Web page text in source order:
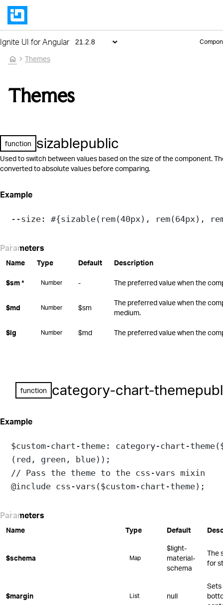
Ignite UI for Angular
home Themes
Themes
function sizablepublic
Used to switch between values based on the size of the component.
converted to absolute values before comparing.
Example
--size: #{sizable( rem(40px), rem(64px),
Parameters
Name Type Default Description
$sm* Number - The preferred value when the
$md Number $sm
The preferred value when the
medium.
$lg Number $md The preferred value when the
function category-chart-theme
Example
$custom-chart-theme: category-chart-theme(
( red , green , blue));
// Pass the theme to the css-vars mixin
@include css-vars ($custom-chart-theme);
Parameters
Name Type Default
$schema Map
$light-
material-
schema
The
for
$margin List null
Sets